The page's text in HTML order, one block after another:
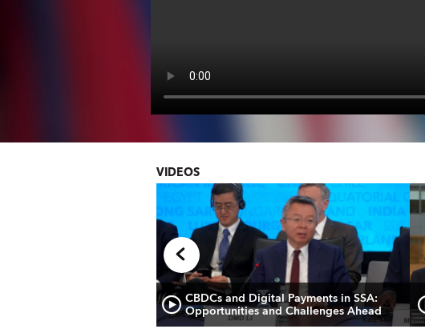
VIDEOS
CBDCs and Digital Payments in SSA:
Opportunities and Challenges Ahead